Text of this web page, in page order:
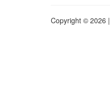
Copyright © 2026 |